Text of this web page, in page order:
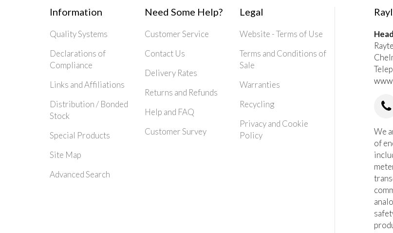
Information
Quality Systems
Declarations of
Compliance
Links and Affiliations
Distribution / Bonded
Stock
Special Products
Site Map
Advanced Search
Need Some Help?
Customer Service
Contact Us
Delivery Rates
Returns and Refunds
Help and FAQ
Customer Survey
Legal
Website - Terms of Use
Terms and Conditions of
Sale
Warranties
Recycling
Privacy and Cookie
Policy
We
of